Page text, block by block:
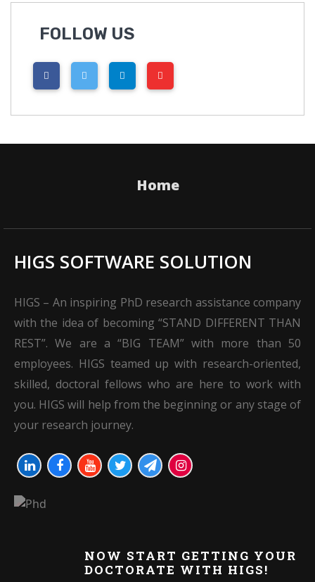
FOLLOW US
Home
HIGS SOFTWARE SOLUTION
HIGS – An inspiring PhD research assistance company
with the idea of becoming “STAND DIFFERENT THAN
REST”. We are a “BIG TEAM” with more than 50
employees. HIGS teamed up with research-oriented,
skilled, doctoral fellows who are here to work with
you. HIGS will help from the beginning or any stage of
your research journey.
NOW START GETTING YOUR
DOCTORATE WITH HIGS!